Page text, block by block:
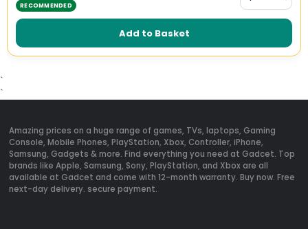
RECOMMENDED
Add to Basket
`
`
Amazing prices on a huge range of games, TVs, laptops, Gaming
Console, Mobile Phones, PlayStation, Xbox, Controller, iPhone,
Samsung, Gadgets & more. Find everything you need at Gadcet. Top
brands like Apple, Samsung, Sony, PlayStation, and Xbox are all
available at Gadcet and come with 12-month warranty. Buy now. Free
next-day delivery. secure payment.